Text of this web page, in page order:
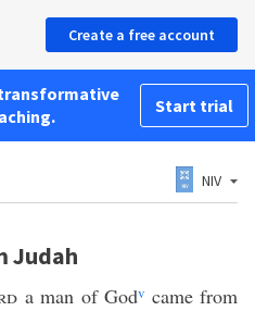
Create a free account
Start trial
NIV
Judah
a man of Godv came from